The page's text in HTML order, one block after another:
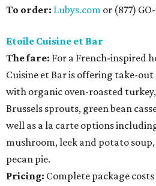
To order: Lubys.com or (877)
Etoile Cuisine et Bar
The fare: For a French-inspired
Cuisine et Bar is offering take-
with organic oven-roasted
Brussels sprouts, green bean
well as a la carte options
mushroom, leek and potato
pecan pie.
Pricing: Complete package